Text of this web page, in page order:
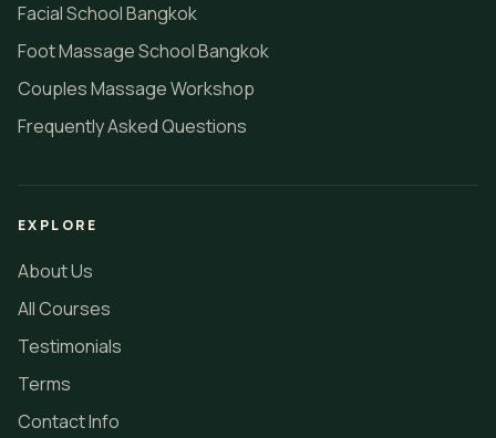
Facial School Bangkok
Foot Massage School Bangkok
Couples Massage Workshop
Frequently Asked Questions
EXPLORE
About Us
All Courses
Testimonials
Terms
Contact Info